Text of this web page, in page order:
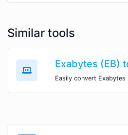
Similar tools
Exabytes (EB)